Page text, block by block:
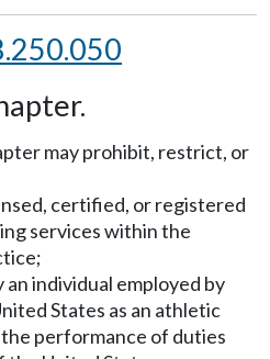
may prohibit, restrict, or
certified, or registered
services within the
an individual employed by
States as an athletic
performance of duties